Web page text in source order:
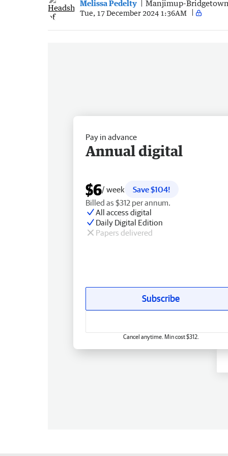
Melissa Pedelty Manjimup-
Tue, 17 December 2024 1:36AM
Pay in advance
Annual digital
$6/ week
Save $104!
Billed as $312 per annum.
All access digital
Daily Digital Edition
Papers delivered
Subscribe
Cancel anytime. Min cost $312.